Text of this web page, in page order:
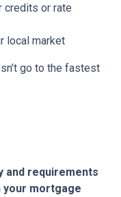
credits or rate
local market
go to the fastest
and requirements
your mortgage